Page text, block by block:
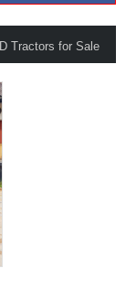
Tractors for Sale